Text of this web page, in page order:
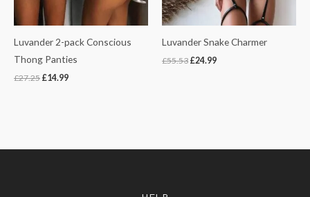
Luvander 2-pack Conscious
Thong Panties
£27.25 £14.99
Luvander Snake Charmer
£55.53 £24.99